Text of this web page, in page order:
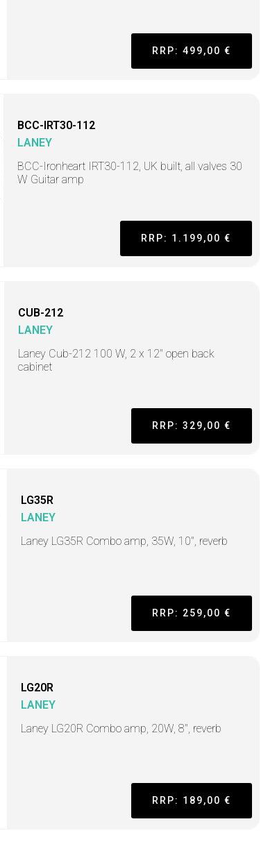
RRP: 499,00 €
BCC-IRT30-112
LANEY
BCC-Ironheart IRT30-112, UK built, all valves 30
W Guitar amp
RRP: 1.199,00 €
CUB-212
LANEY
Laney Cub-212 100 W, 2 x 12" open back
cabinet
RRP: 329,00 €
LG35R
LANEY
Laney LG35R Combo amp, 35W, 10", reverb
RRP: 259,00 €
LG20R
LANEY
Laney LG20R Combo amp, 20W, 8", reverb
RRP: 189,00 €